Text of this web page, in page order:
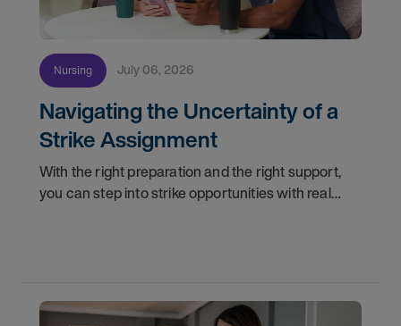
Nursing July 06, 2026
Navigating the Uncertainty of a
Strike Assignment
With the right preparation and the right support,
you can step into strike opportunities with real